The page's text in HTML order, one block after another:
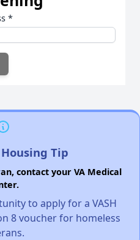
*
Tip
contact your VA Medical
to apply for a VASH
8 voucher for homeless